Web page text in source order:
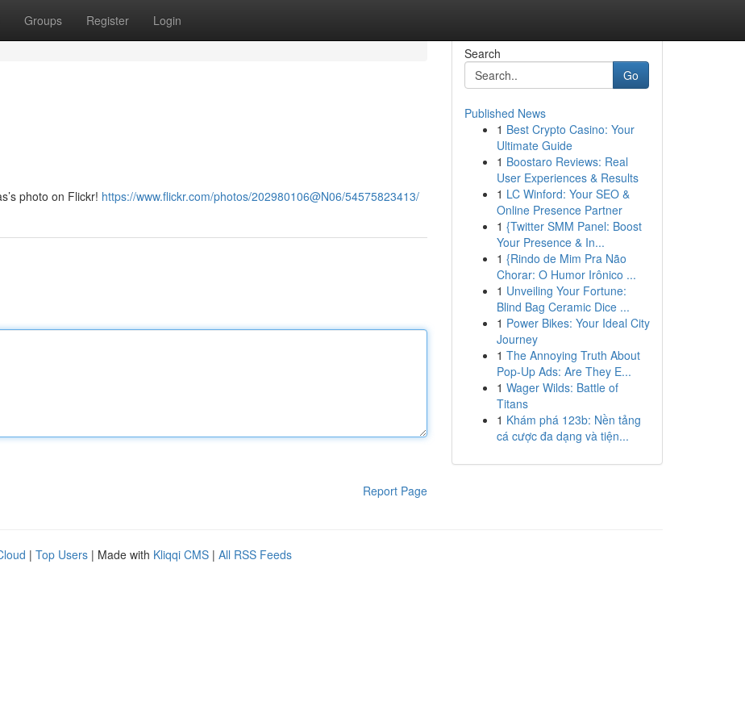
Groups Register Login
photo on Flickr! https://www.flickr.com/photos/202980106@N06/54575823413/
Report Page
Search
Go
Published News
1 Best Crypto Casino: Your
Ultimate Guide
1 Boostaro Reviews: Real
User Experiences & Results
1 LC Winford: Your SEO &
Online Presence Partner
1 {Twitter SMM Panel: Boost
Your Presence & In...
1 {Rindo de Mim Pra Não
Chorar: O Humor Irônico ...
1 Unveiling Your Fortune:
Blind Bag Ceramic Dice ...
1 Power Bikes: Your Ideal City
Journey
1 The Annoying Truth About
Pop-Up Ads: Are They E...
1 Wager Wilds: Battle of
Titans
1 Khám phá 123b: Nền tảng
cá cược đa dạng và tiện...
| Top Users | Made with Kliqqi CMS | All RSS Feeds